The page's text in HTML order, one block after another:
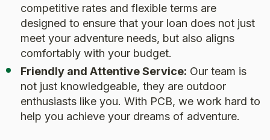
competitive rates and flexible terms are
designed to ensure that your loan does not just
meet your adventure needs, but also aligns
comfortably with your budget.
Friendly and Attentive Service: Our team is
not just knowledgeable, they are outdoor
enthusiasts like you. With PCB, we work hard to
help you achieve your dreams of adventure.